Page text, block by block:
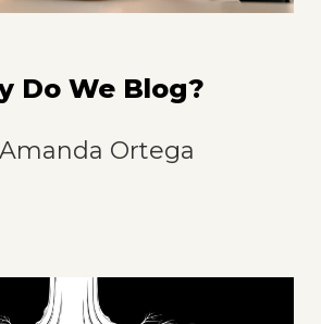
Do We Blog?
Amanda Ortega